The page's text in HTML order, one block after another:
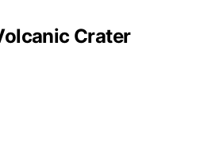
Crater